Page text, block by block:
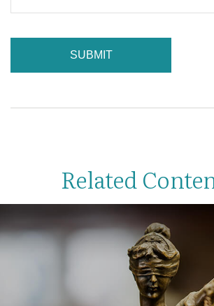
Related